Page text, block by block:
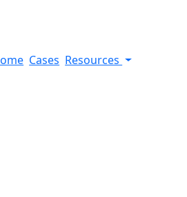
Cases Resources